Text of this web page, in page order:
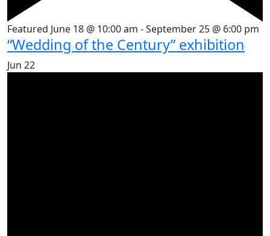
Featured June 18 @ 10:00 am -September 25 @ 6:00 pm
“Wedding of the Century” exhibition
Jun 22